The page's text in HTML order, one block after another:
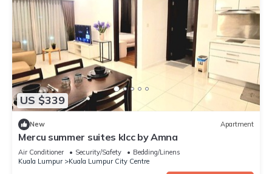
US $339
New Apartment
Mercu summer suites klcc by Amna
Air Conditioner Security/Safety
Bedding/Linens
Kuala Lumpur
Kuala Lumpur City Centre